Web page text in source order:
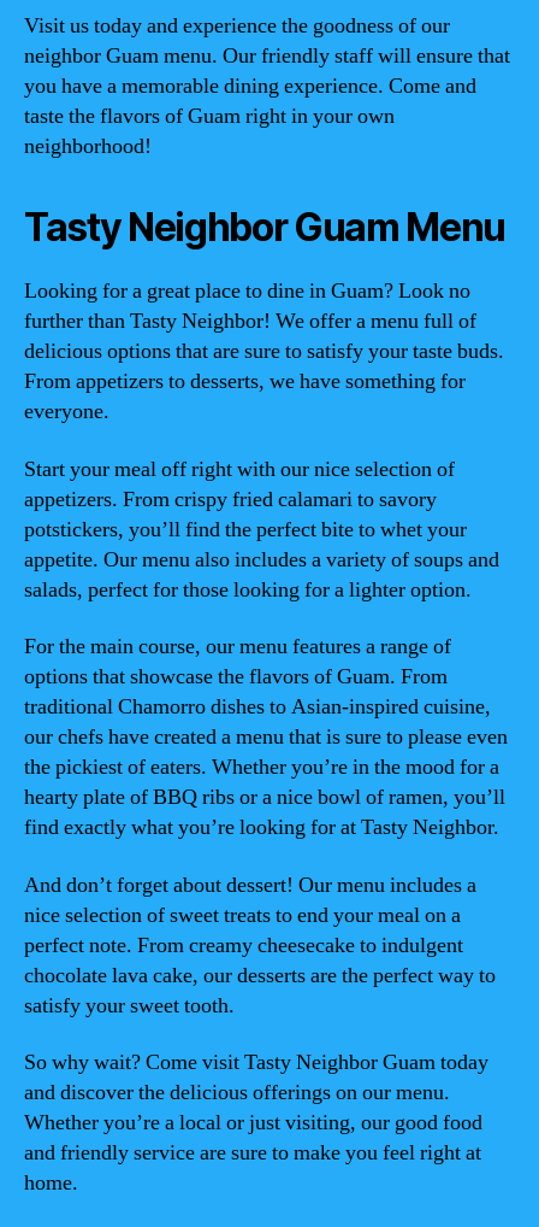
Visit us today and experience the goodness of our
neighbor Guam menu. Our friendly staff will ensure that
you have a memorable dining experience. Come and
taste the flavors of Guam right in your own
neighborhood!
Tasty Neighbor Guam Menu
Looking for a great place to dine in Guam? Look no
further than Tasty Neighbor! We offer a menu full of
delicious options that are sure to satisfy your taste buds.
From appetizers to desserts, we have something for
everyone.
Start your meal off right with our nice selection of
appetizers. From crispy fried calamari to savory
potstickers, you’ll find the perfect bite to whet your
appetite. Our menu also includes a variety of soups and
salads, perfect for those looking for a lighter option.
For the main course, our menu features a range of
options that showcase the flavors of Guam. From
traditional Chamorro dishes to Asian-inspired cuisine,
our chefs have created a menu that is sure to please even
the pickiest of eaters. Whether you’re in the mood for a
hearty plate of BBQ ribs or a nice bowl of ramen, you’ll
find exactly what you’re looking for at Tasty Neighbor.
And don’t forget about dessert! Our menu includes a
nice selection of sweet treats to end your meal on a
perfect note. From creamy cheesecake to indulgent
chocolate lava cake, our desserts are the perfect way to
satisfy your sweet tooth.
So why wait? Come visit Tasty Neighbor Guam today
and discover the delicious offerings on our menu.
Whether you’re a local or just visiting, our good food
and friendly service are sure to make you feel right at
home.